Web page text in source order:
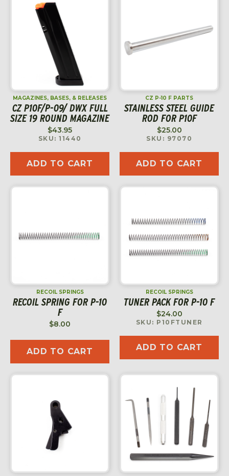
MAGAZINES, BASES, & RELEASES
CZ P10F/P-09/ DWX FULL
SIZE 19 ROUND MAGAZINE
$43.95
SKU: 11440
ADD TO CART
CZ P-10 F PARTS
STAINLESS STEEL GUIDE
ROD FOR P10F
$25.00
SKU: 97070
ADD TO CART
RECOIL SPRINGS
RECOIL SPRING FOR P-10
F
$8.00
ADD TO CART
RECOIL SPRINGS
TUNER PACK FOR P-10 F
$24.00
SKU: P10FTUNER
ADD TO CART